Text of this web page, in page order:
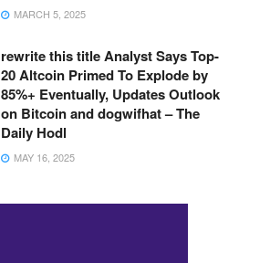
MARCH 5, 2025
rewrite this title Analyst Says Top-
20 Altcoin Primed To Explode by
85%+ Eventually, Updates Outlook
on Bitcoin and dogwifhat – The
Daily Hodl
MAY 16, 2025